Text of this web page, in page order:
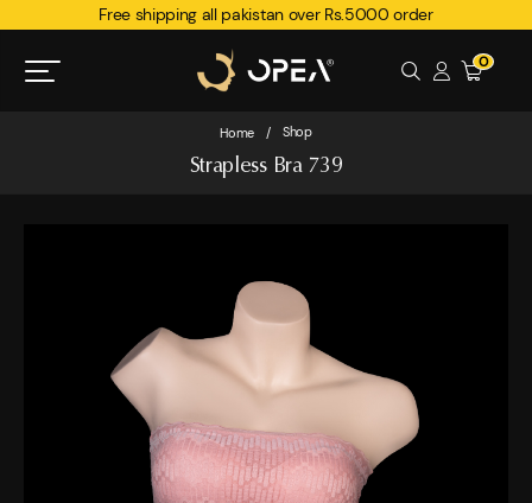
Free shipping all pakistan over Rs.5000 order
0
Home / Shop
Strapless Bra 739